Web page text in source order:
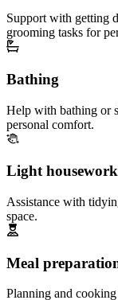
Support with getting
grooming tasks for
Bathing
Help with bathing or
personal comfort.
Light housework
Assistance with
space.
Meal
Planning and